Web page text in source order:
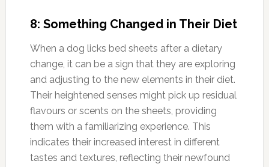
8: Something Changed in Their Diet
When a dog licks bed sheets after a dietary
change, it can be a sign that they are exploring
and adjusting to the new elements in their diet.
Their heightened senses might pick up residual
flavours or scents on the sheets, providing
them with a familiarizing experience. This
indicates their increased interest in different
tastes and textures, reflecting their newfound